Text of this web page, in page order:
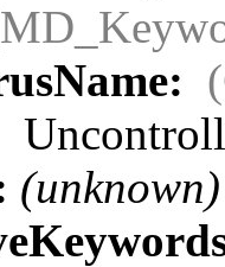
(unknown)